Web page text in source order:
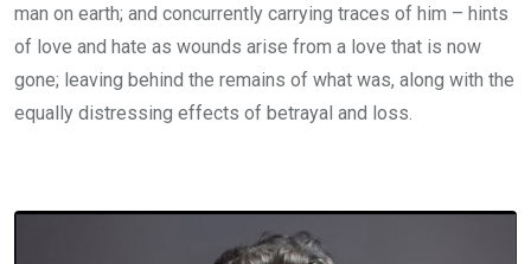
man on earth; and concurrently carrying traces of him – hints
of love and hate as wounds arise from a love that is now
gone; leaving behind the remains of what was, along with the
equally distressing effects of betrayal and loss.